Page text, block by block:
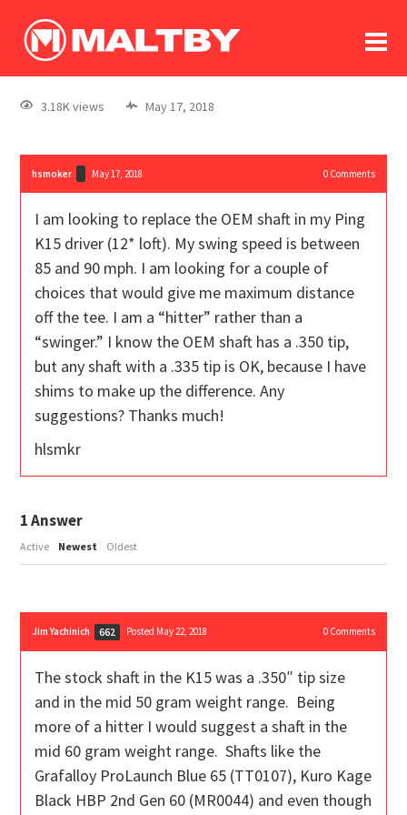
log In
register
3.18K views May 17, 2018
hsmoker May 17, 2018 0Comments
I am looking to replace the OEM shaft in my Ping
K15 driver (12* loft). My swing speed is between
85 and 90 mph. I am looking for a couple of
choices that would give me maximum distance
off the tee. I am a “hitter” rather than a
“swinger.” I know the OEM shaft has a .350 tip,
but any shaft with a .335 tip is OK, because I have
shims to make up the difference. Any
suggestions? Thanks much!
hlsmkr
1Answer
Active Newest Oldest
Jim Yachinich 662 Posted May 22, 2018 0Comments
The stock shaft in the K15 was a .350″ tip size
and in the mid 50 gram weight range. Being
more of a hitter I would suggest a shaft in the
mid 60 gram weight range. Shafts like the
Grafalloy ProLaunch Blue 65 (TT0107), Kuro Kage
Black HBP 2nd Gen 60 (MR0044) and even though